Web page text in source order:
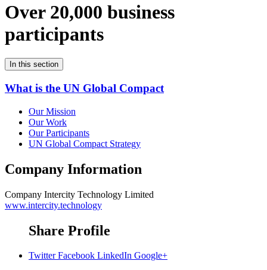
Over 20,000 business
participants
In this section
What is the UN Global Compact
Our Mission
Our Work
Our Participants
UN Global Compact Strategy
Company Information
Company Intercity Technology Limited
www.intercity.technology
Share Profile
Twitter Facebook LinkedIn Google+